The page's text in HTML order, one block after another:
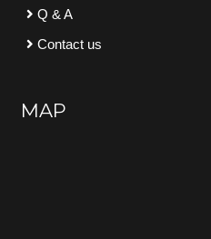
Q & A
Contact us
MAP